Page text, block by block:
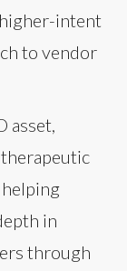
intent
to vendor
asset,
helping
in
through